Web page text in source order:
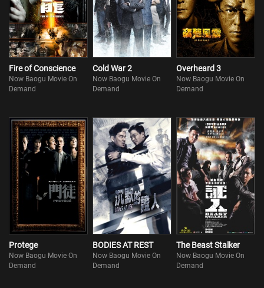
Fire of Conscience
Now Baogu Movie On
Demand
Cold War 2
Now Baogu Movie On
Demand
Overheard 3
Now Baogu Movie On
Demand
Protege
Now Baogu Movie On
Demand
BODIES AT REST
Now Baogu Movie On
Demand
The Beast Stalker
Now Baogu Movie On
Demand